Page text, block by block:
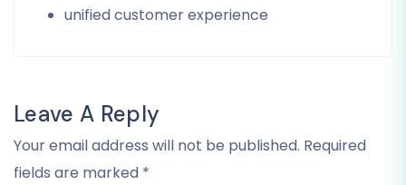
unified customer experience
Leave A Reply
Your email address will not be published. Required
fields are marked *